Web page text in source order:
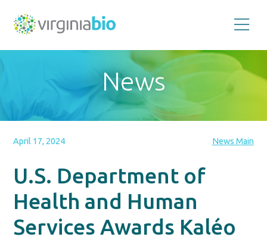
the
biotechnology
industry
Commonwealth
News
April 17, 2024 News Main
U.S. Department of
Health and Human
Services Awards Kaléo